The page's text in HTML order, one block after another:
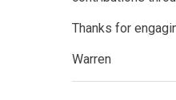
Thanks for
Warren